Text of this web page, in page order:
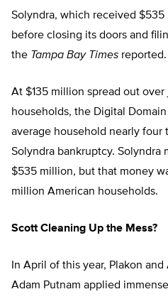
Solyndra, which received
before closing its doors and
the Tampa Bay Times reported.
At $135 million spread out
households, the Digital
average household nearly four
Solyndra bankruptcy. Solyndra
$535 million, but that money
million American households.
Scott Cleaning Up the Mess?
In April of this year, Plakon
Adam Putnam applied